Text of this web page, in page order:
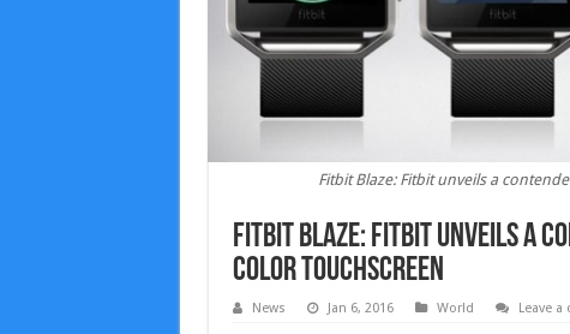
Fitbit Blaze: Fitbit unveils a
Fitbit Blaze: Fitbit unveils a
color touchscreen
News Jan 6, 2016 World Leave